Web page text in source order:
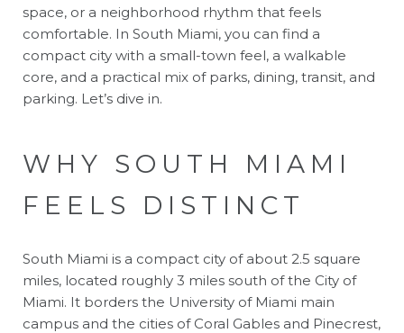
space, or a neighborhood rhythm that feels
comfortable. In South Miami, you can find a
compact city with a small-town feel, a walkable
core, and a practical mix of parks, dining, transit, and
parking. Let’s dive in.
WHY SOUTH MIAMI
FEELS DISTINCT
South Miami is a compact city of about 2.5 square
miles, located roughly 3 miles south of the City of
Miami. It borders the University of Miami main
campus and the cities of Coral Gables and Pinecrest,